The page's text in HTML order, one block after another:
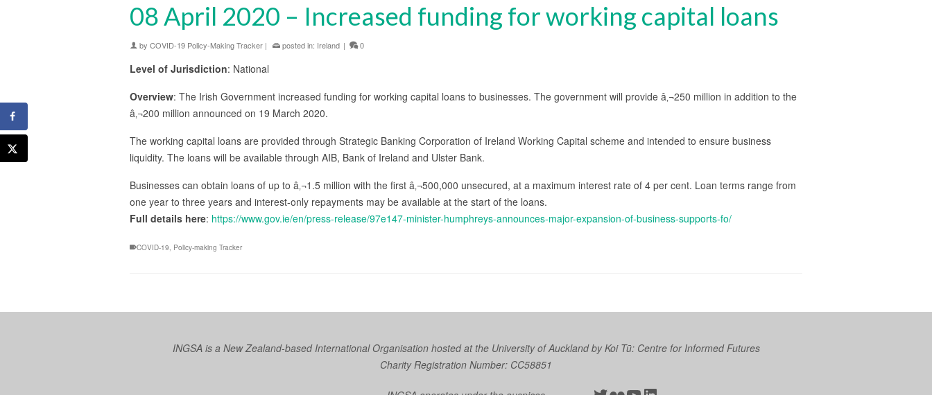
08 April 2020 – Increased funding for working capital loans
by COVID-19 Policy-Making Tracker | posted in: Ireland | 0
Level of Jurisdiction: National
Overview: The Irish Government increased funding for working capital loans to businesses. The government will provide â‚¬250 million in addition to the
â‚¬200 million announced on 19 March 2020.
The working capital loans are provided through Strategic Banking Corporation of Ireland Working Capital scheme and intended to ensure business
liquidity. The loans will be available through AIB, Bank of Ireland and Ulster Bank.
Businesses can obtain loans of up to â‚¬1.5 million with the first â‚¬500,000 unsecured, at a maximum interest rate of 4 per cent. Loan terms range from
one year to three years and interest-only repayments may be available at the start of the loans.
Full details here: https://www.gov.ie/en/press-release/97e147-minister-humphreys-announces-major-expansion-of-business-supports-fo/
COVID-19, Policy-making Tracker
INGSA is a New Zealand-based International Organisation hosted at the University of Auckland byKoi Tū: Centre for Informed Futures
Charity Registration Number: CC58851